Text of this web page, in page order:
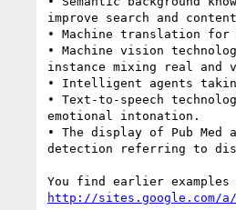
improve search and
• Machine translation for
• Machine vision
instance mixing real and
• Intelligent agents
• Text-to-speech
emotional intonation.
• The display of Pub
detection referring to
http://sites.google.com/a/